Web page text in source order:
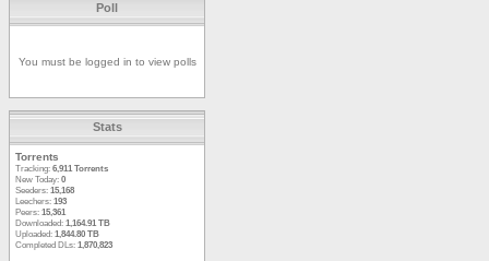
Poll
You must be logged in to view polls
Stats
Torrents
Tracking: 6,911 Torrents
New Today: 0
Seeders: 15,168
Leechers: 193
Peers: 15,361
Downloaded: 1,164.91 TB
Uploaded: 1,844.80 TB
Completed DLs: 1,870,823